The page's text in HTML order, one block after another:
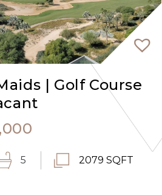
| Golf Course
5 2079 SQFT